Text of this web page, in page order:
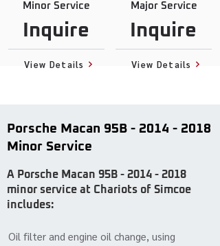
Minor Service
Inquire
View Details
Major Service
Inquire
View Details
Porsche Macan 95B - 2014 - 2018
Minor Service
A Porsche Macan 95B - 2014 - 2018
minor service at Chariots of Simcoe
includes:
Oil filter and engine oil change, using